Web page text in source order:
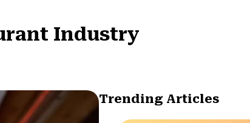
Industry
Trending Articles